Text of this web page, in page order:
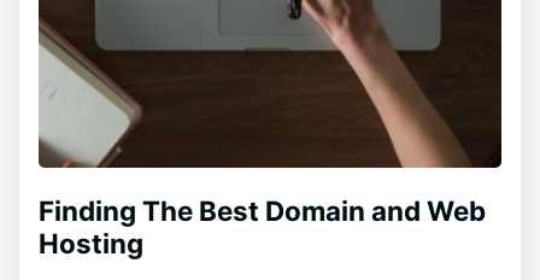
Finding The Best Domain and Web
Hosting